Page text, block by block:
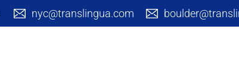
nyc@translingua.com